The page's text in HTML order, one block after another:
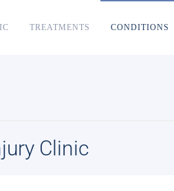
TREATMENTS CONDITIONS
Clinic